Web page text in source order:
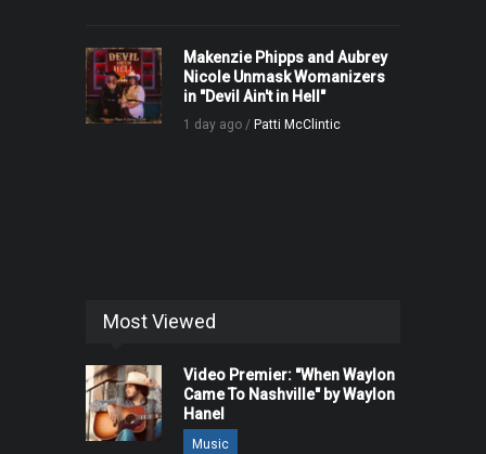
Makenzie Phipps and Aubrey
Nicole Unmask Womanizers
in "Devil Ain't in Hell"
1 day ago / Patti McClintic
Most Viewed
Video Premier: "When Waylon
Came To Nashville" by Waylon
Hanel
Music